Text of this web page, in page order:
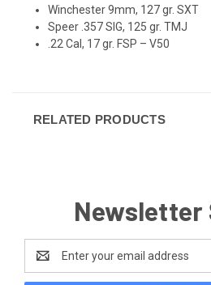
Winchester 9mm, 127 gr. SXT
Speer .357 SIG, 125 gr. TMJ
.22 Cal, 17 gr. FSP – V50
RELATED PRODUCTS
Newsletter
Address